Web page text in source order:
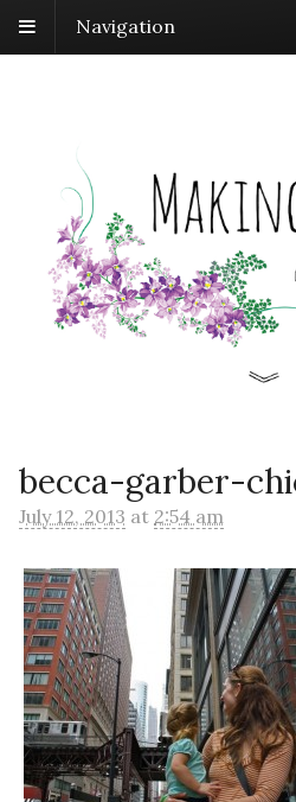
Navigation
becca-garber-
July 12, 2013 at 2:54 am